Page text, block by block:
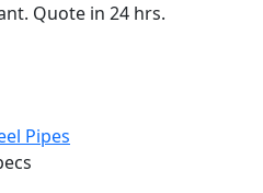
Quote in 24 hrs.
Pipes